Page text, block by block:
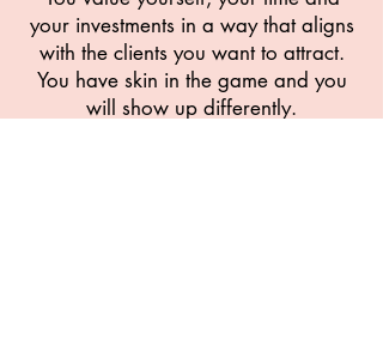
your investments in a way that aligns
with the clients you want to attract.
You have skin in the game and you
will show up differently.